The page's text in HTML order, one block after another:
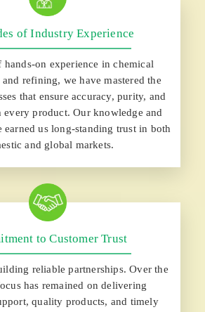
of Industry Experience
hands-on experience in chemical
refining, we have mastered the
that ensure accuracy, purity, and
every product. Our knowledge and
earned us long-standing trust in both
and global markets.
to Customer Trust
reliable partnerships. Over the
has remained on delivering
quality products, and timely